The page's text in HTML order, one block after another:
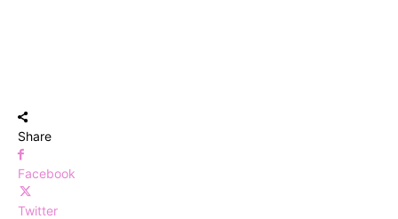
Share
Facebook
Twitter